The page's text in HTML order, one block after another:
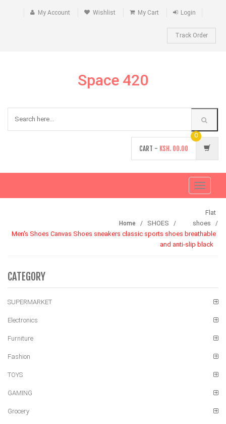
My Account Wishlist My Cart Login
Track Order
Space 420
CART - KSH. 00.00
0
Toggle
Home SHOES
Flat
shoes
Men's Shoes Canvas Shoes sneakers classic sports shoes breathable
and anti-slip black
CATEGORY
SUPERMARKET
Electronics
Furniture
Fashion
TOYS
GAMING
Grocery